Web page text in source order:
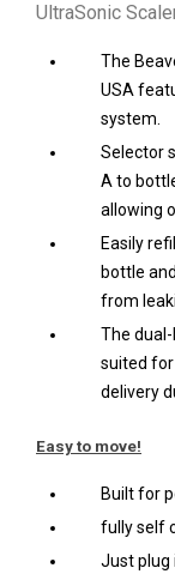
UltraSonic
The
USA
system.
Selector
A to
allowing
Easily
bottle
from
The
suited
delivery
Easy to move!
Built for
fully self
Just plug